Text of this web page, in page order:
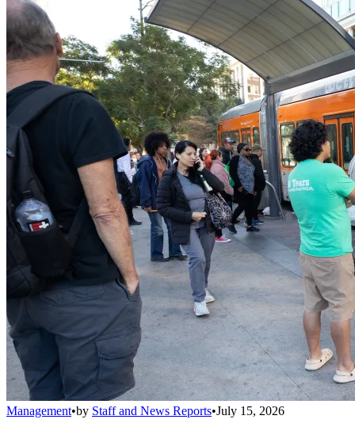
Management•by Staff and News Reports•July 15, 2026